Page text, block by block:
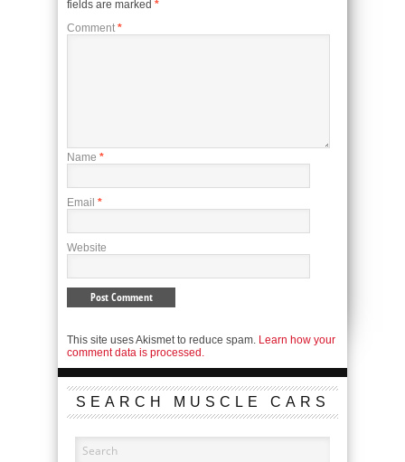
fields are marked *
Comment *
Name *
Email *
Website
This site uses Akismet to reduce spam. Learn how your
comment data is processed.
SEARCH MUSCLE CARS